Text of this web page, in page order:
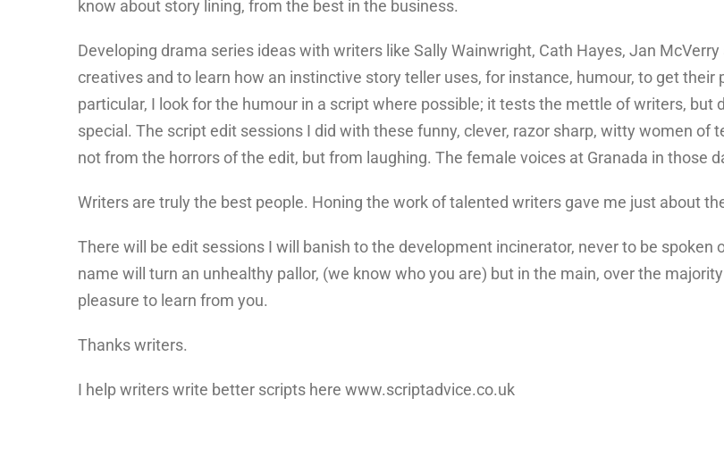
know about story lining, from the best in the business.
Developing drama series ideas with writers like Sally Wainwright, Cath Hayes, Jan
creatives and to learn how an instinctive story teller uses, for instance, humour, to get
particular, I look for the humour in a script where possible; it tests the mettle of writers,
special. The script edit sessions I did with these funny, clever, razor sharp, witty women of
not from the horrors of the edit, but from laughing. The female voices at Granada in those
Writers are truly the best people. Honing the work of talented writers gave me just about
There will be edit sessions I will banish to the development incinerator, never to be
name will turn an unhealthy pallor, (we know who you are) but in the main, over the
pleasure to learn from you.
Thanks writers.
I help writers write better scripts here www.scriptadvice.co.uk